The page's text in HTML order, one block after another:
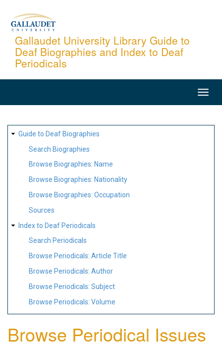
content
Gallaudet University Library Guide to
Deaf Biographies and Index to Deaf
Periodicals
SITE
MAP
Guide to Deaf Biographies
Search Biographies
Browse Biographies: Name
Browse Biographies: Nationality
Browse Biographies: Occupation
Sources
Index to Deaf Periodicals
Search Periodicals
Browse Periodicals: Article Title
Browse Periodicals: Author
Browse Periodicals: Subject
Browse Periodicals: Volume
Browse Periodical Issues